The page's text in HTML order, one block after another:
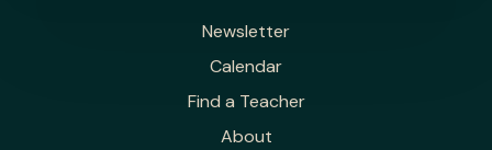
Newsletter
Calendar
Find a Teacher
About